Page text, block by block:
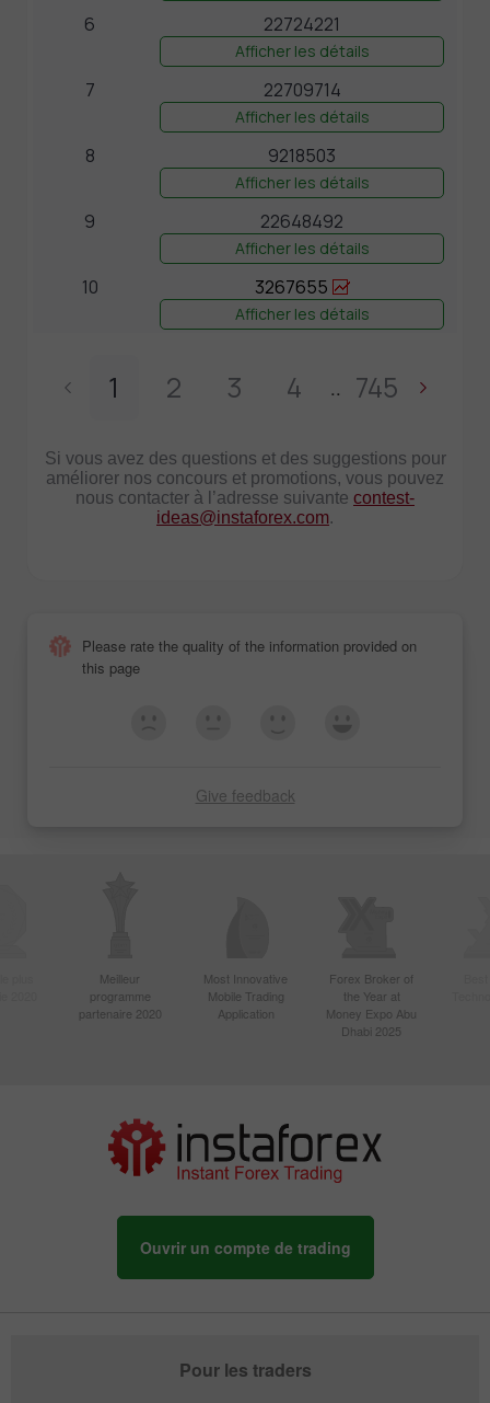
6 22724221
Afficher les détails
7 22709714
Afficher les détails
8 9218503
Afficher les détails
9 22648492
Afficher les détails
10 3267655
Afficher les détails
1 2 3 4 .. 745
Si vous avez des questions et des suggestions pour
améliorer nos concours et promotions, vous pouvez
nous contacter à l’adresse suivante contest-
ideas@instaforex.com.
Please rate the quality of the information provided on
this page
Give feedback
Meilleur
programme
partenaire 2020
Most Innovative
Mobile Trading
Application
Forex Broker of
the Year at
Money Expo Abu
Dhabi 2025
Ouvrir un compte de trading
Pour les traders